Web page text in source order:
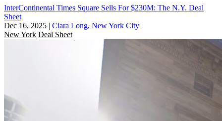
InterContinental Times Square Sells For $230M: The N.Y. Deal
Sheet
Dec 16, 2025 | Ciara Long, New York City
New York Deal Sheet